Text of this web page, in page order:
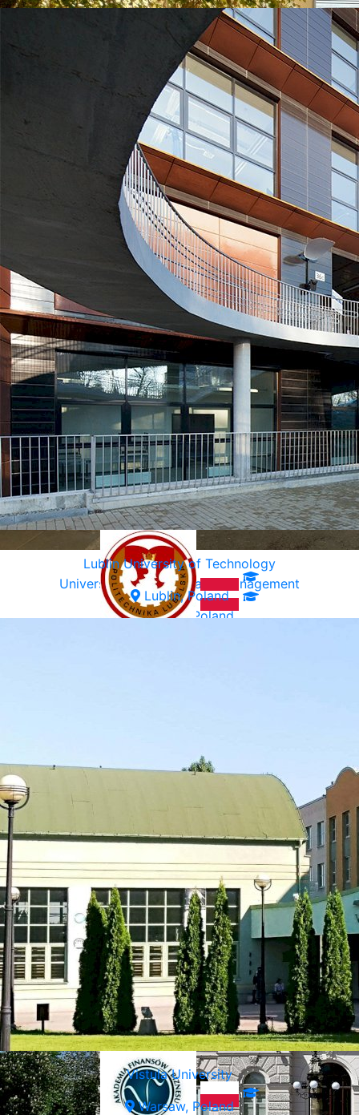
University of Ecology and Management
Warsaw, Poland
Lublin University of Technology
Lublin, Poland
Vistula University
Warsaw, Poland